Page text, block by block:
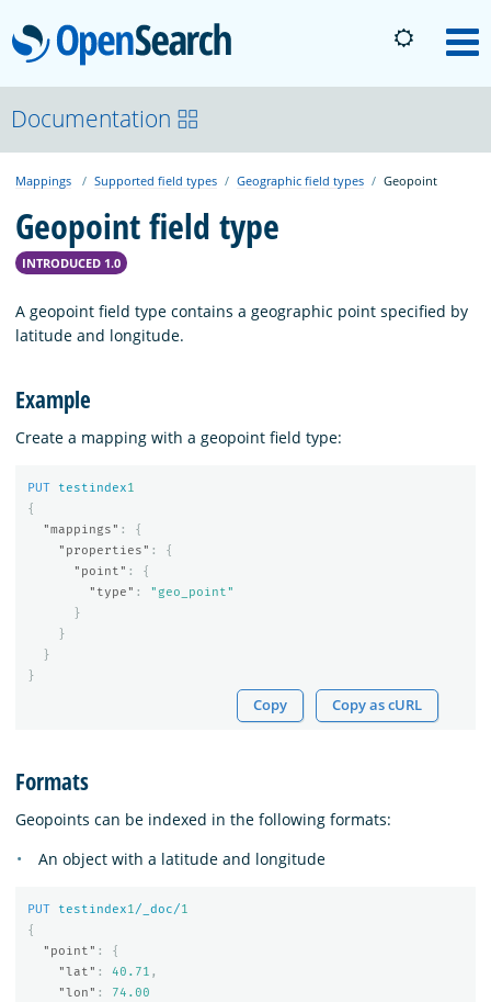
OpenSearch
About
Platform
Community
Documentation
Blog
Download
Documentation
Mappings Supported field types Geographic field types Geopoint
Geopoint field type
INTRODUCED 1.0
A geopoint field type contains a geographic point specified by
latitude and longitude.
Example
Create a mapping with a geopoint field type:
PUT testindex1
{
"mappings" :
{
"properties" :
{
"point" :
{
"type" :
"geo_point"
}
}
}
}
Copy Copy as cURL
Formats
Geopoints can be indexed in the following formats:
An object with a latitude and longitude
PUT testindex1/_doc/1
{
"point" :
{
"lat" : 40.71 ,
"lon" :
74.00